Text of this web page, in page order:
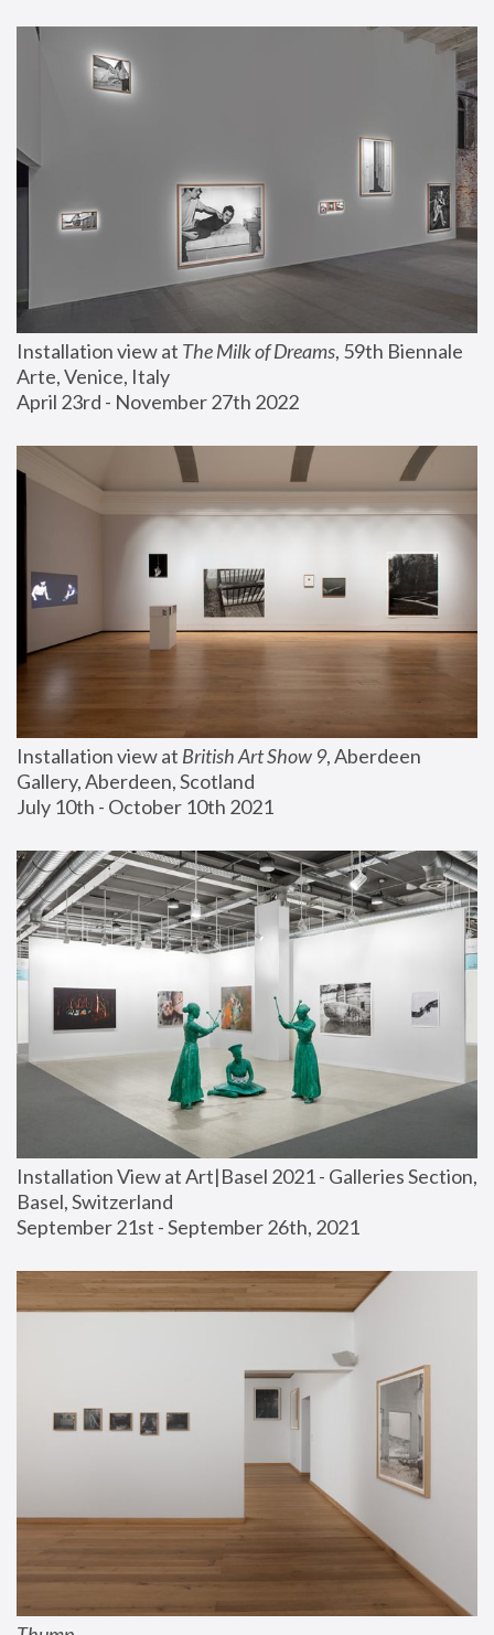
Installation view at The Milk of Dreams, 59th Biennale
Arte, Venice, Italy
April 23rd - November 27th 2022
Installation view at British Art Show 9, Aberdeen
Gallery, Aberdeen, Scotland
July 10th - October 10th 2021
Installation View at Art|Basel 2021 - Galleries Section,
Basel, Switzerland
September 21st - September 26th, 2021